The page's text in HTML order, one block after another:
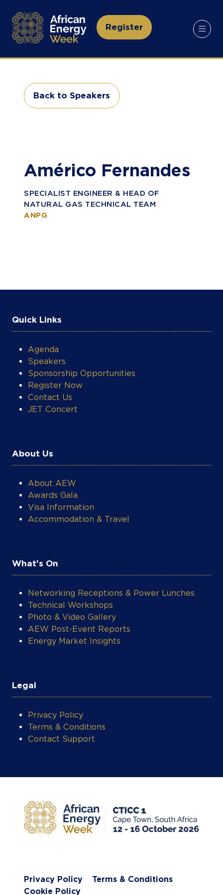
Register
(opens
a
tab)
Back to Speakers
(opens
Américo Fernandes
SPECIALIST ENGINEER & HEAD OF
NATURAL GAS TECHNICAL TEAM
ANPG
Quick Links
Agenda
Speakers
Sponsorship Opportunities
Register Now
Contact Us
JET Concert
About Us
About AEW
Awards Gala
Visa Information
Accommodation & Travel
What's On
Networking Receptions & Power Lunches
Technical Workshops
Photo & Video Gallery
AEW Post-Event Reports
Energy Market Insights
Legal
Privacy Policy
Terms & Conditions
Contact Support
Privacy Policy
Terms & Conditions
Cookie Policy